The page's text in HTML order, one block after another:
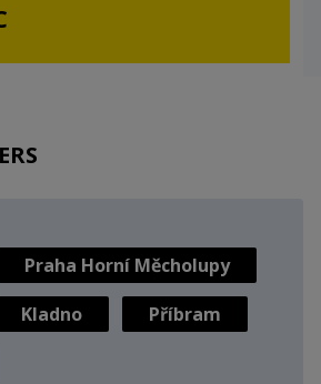
Praha Horní Měcholupy
Kladno
Příbram